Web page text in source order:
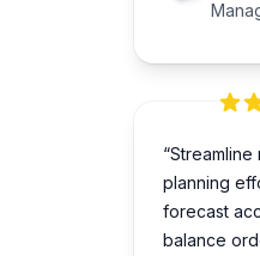
planning
forecast
balance